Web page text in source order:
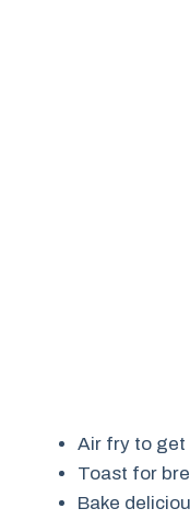
Air fry to get
Toast for
Bake